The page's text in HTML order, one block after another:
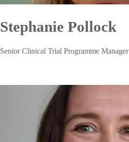
Stephanie Pollock
Senior Clinical Trial Programme Manager